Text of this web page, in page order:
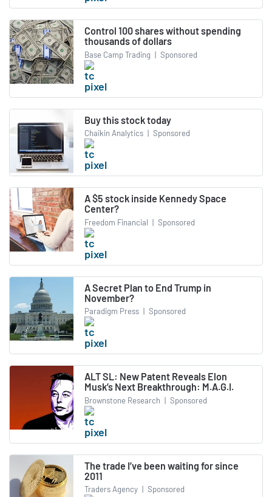
Control 100 shares without spending
thousands of dollars
Base Camp Trading | Sponsored
Buy this stock today
Chaikin Analytics | Sponsored
A $5 stock inside Kennedy Space
Center?
Freedom Financial | Sponsored
A Secret Plan to End Trump in
November?
Paradigm Press | Sponsored
ALT SL: New Patent Reveals Elon
Musk’s Next Breakthrough: M.A.G.I.
Brownstone Research | Sponsored
The trade I’ve been waiting for since
2011
Traders Agency | Sponsored